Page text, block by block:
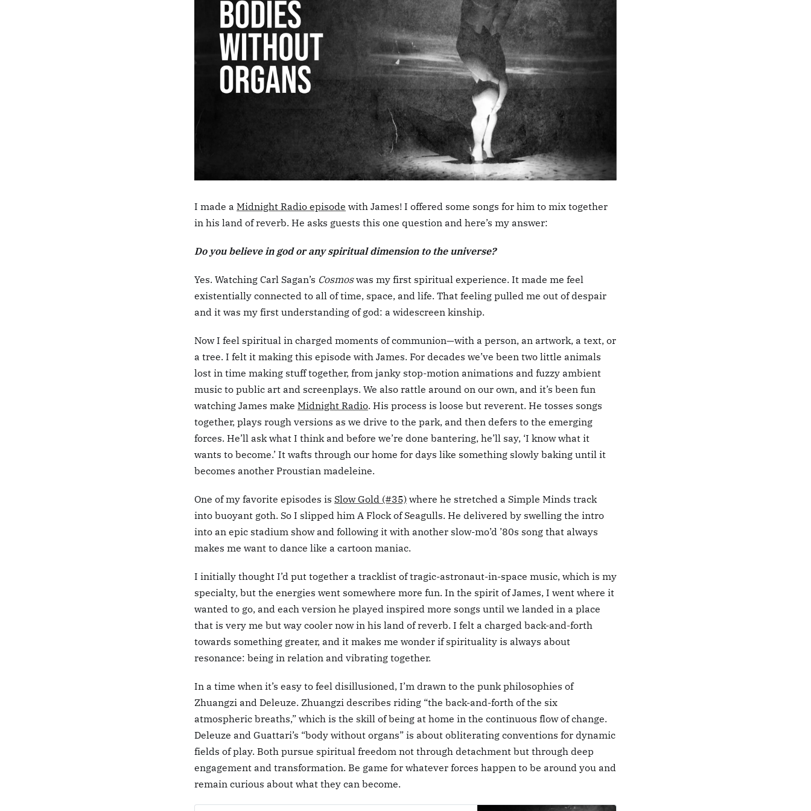
I made a Midnight Radio episode with James! I offered some songs for him to mix together
in his land of reverb. He asks guests this one question and here’s my answer:
Do you believe in god or any spiritual dimension to the universe?
Yes. Watching Carl Sagan’s Cosmoswas my first spiritual experience. It made me feel
existentially connected to all of time, space, and life. That feeling pulled me out of despair
and it was my first understanding of god: a widescreen kinship.
Now I feel spiritual in charged moments of communion—with a person, an artwork, a text, or
a tree. I felt it making this episode with James. For decades we’ve been two little animals
lost in time making stuff together, from janky stop-motion animations and fuzzy ambient
music to public art and screenplays. We also rattle around on our own, and it’s been fun
watching James make Midnight Radio. His process is loose but reverent. He tosses songs
together, plays rough versions as we drive to the park, and then defers to the emerging
forces. He’ll ask what I think and before we’re done bantering, he’ll say, ‘I know what it
wants to become.’ It wafts through our home for days like something slowly baking until it
becomes another Proustian madeleine.
One of my favorite episodes is Slow Gold (#35) where he stretched a Simple Minds track
into buoyant goth. So I slipped him A Flock of Seagulls. He delivered by swelling the intro
into an epic stadium show and following it with another slow-mo’d ’80s song that always
makes me want to dance like a cartoon maniac.
I initially thought I’d put together a tracklist of tragic-astronaut-in-space music, which is my
specialty, but the energies went somewhere more fun. In the spirit of James, I went where it
wanted to go, and each version he played inspired more songs until we landed in a place
that is very me but way cooler now in his land of reverb. I felt a charged back-and-forth
towards something greater, and it makes me wonder if spirituality is always about
resonance: being in relation and vibrating together.
In a time when it’s easy to feel disillusioned, I’m drawn to the punk philosophies of
Zhuangzi and Deleuze. Zhuangzi describes riding “the back-and-forth of the six
atmospheric breaths,” which is the skill of being at home in the continuous flow of change.
Deleuze and Guattari’s “body without organs” is about obliterating conventions for dynamic
fields of play. Both pursue spiritual freedom not through detachment but through deep
engagement and transformation. Be game for whatever forces happen to be around you and
remain curious about what they can become.